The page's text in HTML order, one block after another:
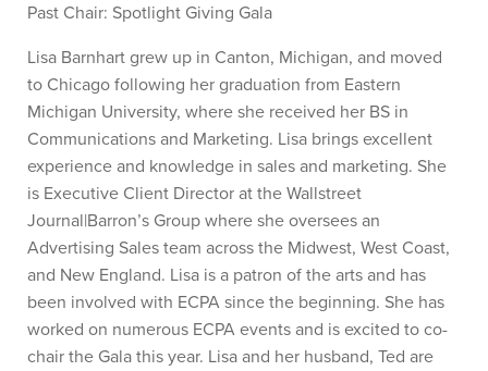
Past Chair: Spotlight Giving Gala
Lisa Barnhart grew up in Canton, Michigan, and moved
to Chicago following her graduation from Eastern
Michigan University, where she received her BS in
Communications and Marketing. Lisa brings excellent
experience and knowledge in sales and marketing. She
is Executive Client Director at the Wallstreet
Journal|Barron’s Group where she oversees an
Advertising Sales team across the Midwest, West Coast,
and New England. Lisa is a patron of the arts and has
been involved with ECPA since the beginning. She has
worked on numerous ECPA events and is excited to co-
chair the Gala this year. Lisa and her husband, Ted are